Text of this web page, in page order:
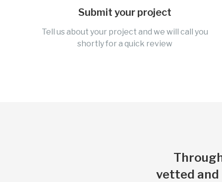
Submit your project
Tell us about your project and we will call you
shortly for a quick review
vetted and